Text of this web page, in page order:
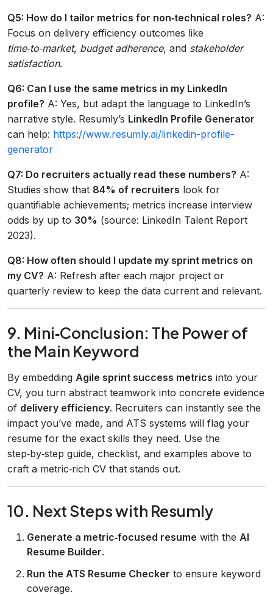
Q5: How do I tailor metrics for non‑technical roles? A:
Focus on delivery efficiency outcomes like
time‑to‑market, budget adherence, and stakeholder
satisfaction.
Q6: Can I use the same metrics in my LinkedIn
profile? A: Yes, but adapt the language to LinkedIn’s
narrative style. Resumly’s LinkedIn Profile Generator
can help: https://www.resumly.ai/linkedin-profile-
generator
Q7: Do recruiters actually read these numbers? A:
Studies show that 84% of recruiters look for
quantifiable achievements; metrics increase interview
odds by up to 30% (source: LinkedIn Talent Report
2023).
Q8: How often should I update my sprint metrics on
my CV? A: Refresh after each major project or
quarterly review to keep the data current and relevant.
9. Mini‑Conclusion: The Power of
the Main Keyword
By embedding Agile sprint success metrics into your
CV, you turn abstract teamwork into concrete evidence
of delivery efficiency. Recruiters can instantly see the
impact you’ve made, and ATS systems will flag your
resume for the exact skills they need. Use the
step‑by‑step guide, checklist, and examples above to
craft a metric‑rich CV that stands out.
10. Next Steps with Resumly
Generate a metric‑focused resume with the AI
Resume Builder.
Run the ATS Resume Checker to ensure keyword
coverage.